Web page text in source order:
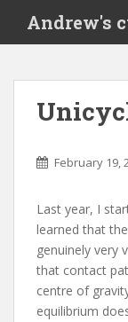
i
Andrew's
February 19,
Last year, I
learned that
genuinely very
that contact
centre of
equilibrium